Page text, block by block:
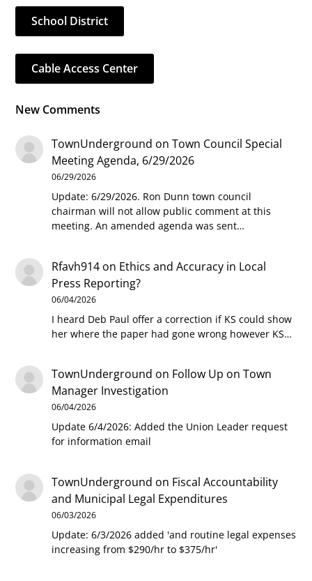
School District
Cable Access Center
New Comments
TownUnderground onTown Council Special
Meeting Agenda, 6/29/2026
06/29/2026
Update: 6/29/2026. Ron Dunn town council
chairman will not allow public comment at this
meeting. An amended agenda was sent…
Rfavh914 on Ethics and Accuracy in Local
Press Reporting?
06/04/2026
I heard Deb Paul offer a correction if KS could show
her where the paper had gone wrong however KS…
TownUnderground on Follow Up on Town
Manager Investigation
06/04/2026
Update 6/4/2026: Added the Union Leader request
for information email
TownUnderground on Fiscal Accountability
and Municipal Legal Expenditures
06/03/2026
Update: 6/3/2026 added 'and routine legal expenses
increasing from $290/hr to $375/hr'